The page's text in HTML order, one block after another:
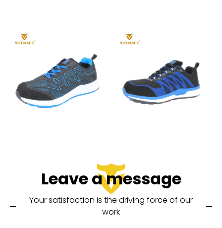
Leave a message
Your satisfaction is the driving force of our
work